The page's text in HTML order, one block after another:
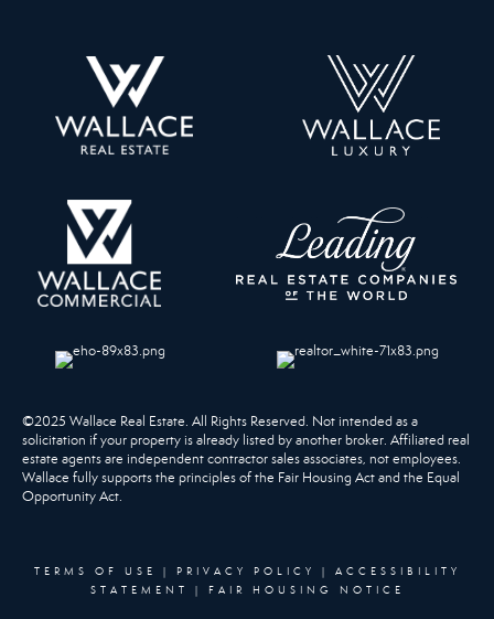
©2025 Wallace Real Estate. All Rights Reserved. Not intended as a
solicitation if your property is already listed by another broker. Affiliated real
estate agents are independent contractor sales associates, not employees.
Wallace fully supports the principles of the Fair Housing Act and the Equal
Opportunity Act.
TERMS OF USE | PRIVACY POLICY | ACCESSIBILITY
STATEMENT
| FAIR HOUSING NOTICE